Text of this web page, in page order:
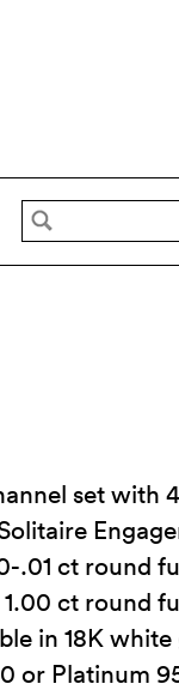
set with
.01 ct round
ct round
in 18K white
or Platinum